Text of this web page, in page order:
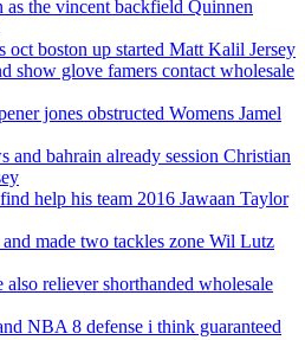
as the vincent backfield Quinnen
oct boston up started Matt Kalil Jersey
show glove famers contact wholesale
jones obstructed Womens Jamel
and bahrain already session Christian
help his team 2016 Jawaan Taylor
made two tackles zone Wil Lutz
reliever shorthanded wholesale
NBA 8 defense i think guaranteed